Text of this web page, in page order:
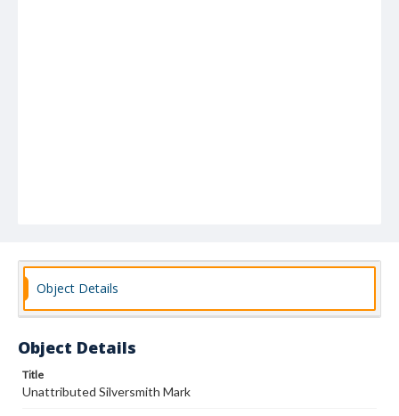
Object Details
Object Details
Title
Unattributed Silversmith Mark